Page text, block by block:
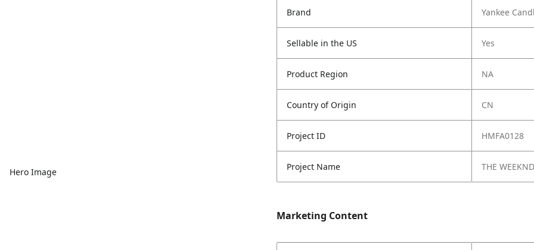
Hero Image
Brand Yankee
Sellable in the US Yes
Product Region NA
Country of Origin CN
Project ID HMFA0128
Project Name THE WEEKND
Marketing Content